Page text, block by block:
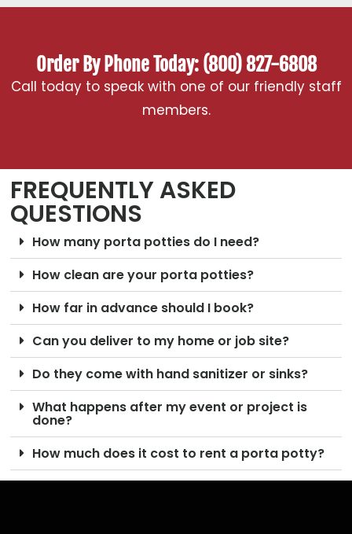
Order By Phone Today: (800) 827-6808
Call today to speak with one of our friendly staff
members.
FREQUENTLY ASKED
QUESTIONS
How many porta potties do I need?
How clean are your porta potties?
How far in advance should I book?
Can you deliver to my home or job site?
Do they come with hand sanitizer or sinks?
What happens after my event or project is
done?
How much does it cost to rent a porta potty?